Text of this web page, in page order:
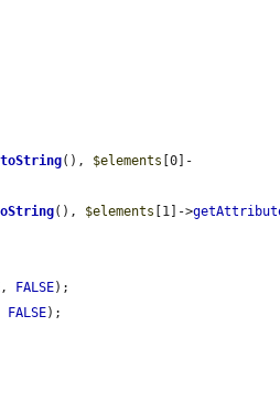
toString(), $elements [0]-
(), $elements [1]->
, FALSE);
FALSE);